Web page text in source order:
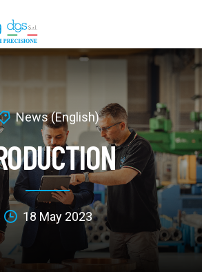
News (English)
18 May 2023